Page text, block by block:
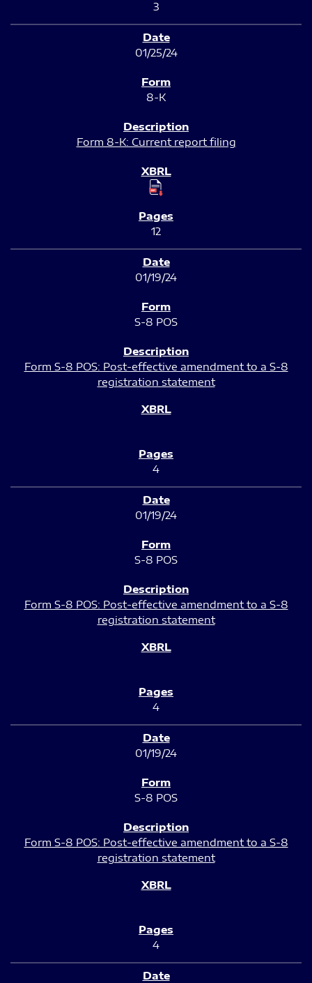
3
01/25/24
8-K
Form 8-K: Current report filing
12
01/19/24
S-8 POS
Form S-8 POS: Post-effective amendment to a S-8
registration statement
4
01/19/24
S-8 POS
Form S-8 POS: Post-effective amendment to a S-8
registration statement
4
01/19/24
S-8 POS
Form S-8 POS: Post-effective amendment to a S-8
registration statement
4